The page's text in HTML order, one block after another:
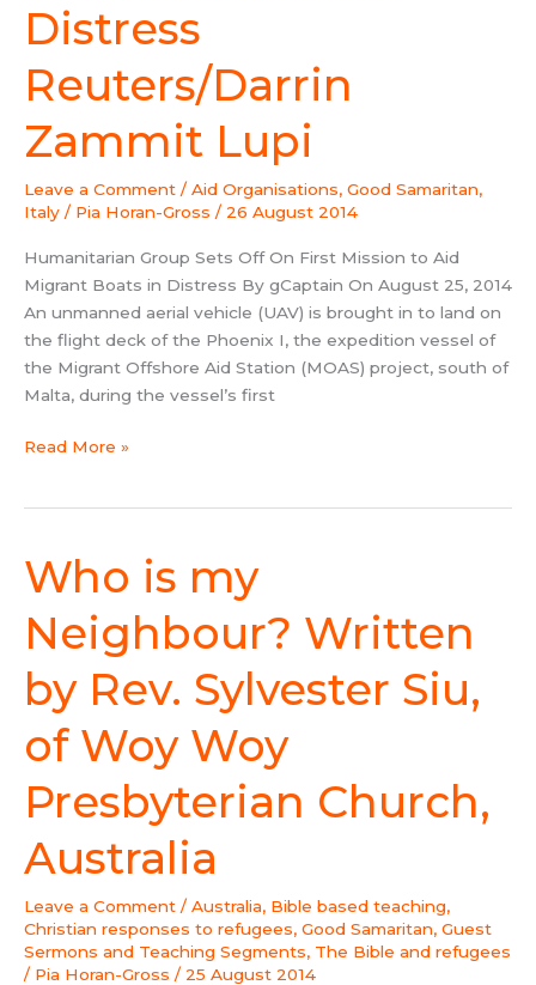
Distress
Reuters/Darrin
Zammit Lupi
Leave a Comment / Aid Organisations, Good Samaritan,
Italy / Pia Horan-Gross / 26 August 2014
Humanitarian Group Sets Off On First Mission to Aid
Migrant Boats in Distress By gCaptain On August 25, 2014
An unmanned aerial vehicle (UAV) is brought in to land on
the flight deck of the Phoenix I, the expedition vessel of
the Migrant Offshore Aid Station (MOAS) project, south of
Malta, during the vessel’s first
Migrant
in
Reuters/Darrin
Lupi
Read More »
Who is my
Neighbour? Written
by Rev. Sylvester Siu,
of Woy Woy
Presbyterian Church,
Australia
Leave a Comment / Australia, Bible based teaching,
Christian responses to refugees, Good Samaritan, Guest
Sermons and Teaching Segments, The Bible and refugees
/ Pia Horan-Gross / 25 August 2014
Who
is
my
Neighbour?
Written
by
Sylvester
of
Woy
Church,
Australia